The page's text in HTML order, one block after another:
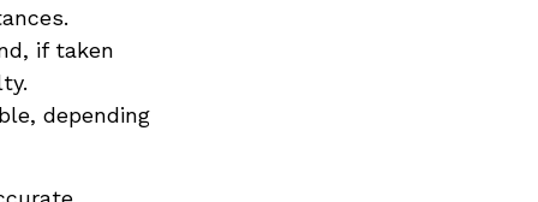
if taken
depending